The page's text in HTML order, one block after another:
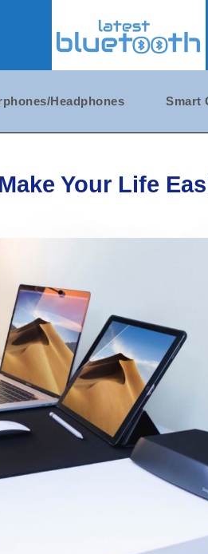
Headphones Smart
Your Life